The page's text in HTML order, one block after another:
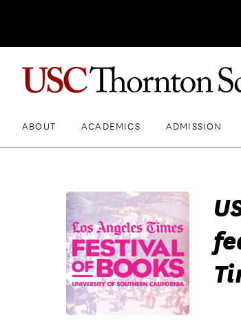
ABOUT ACADEMICS ADMISSION